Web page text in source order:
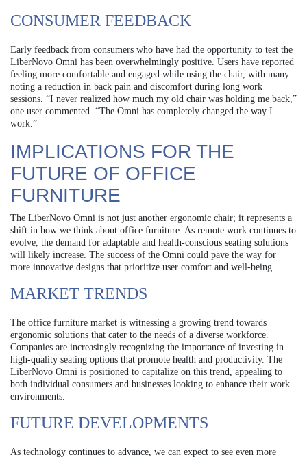
CONSUMER FEEDBACK
Early feedback from consumers who have had the opportunity to test the
LiberNovo Omni has been overwhelmingly positive. Users have reported
feeling more comfortable and engaged while using the chair, with many
noting a reduction in back pain and discomfort during long work
sessions. “I never realized how much my old chair was holding me back,”
one user commented. “The Omni has completely changed the way I
work.”
IMPLICATIONS FOR THE
FUTURE OF OFFICE
FURNITURE
The LiberNovo Omni is not just another ergonomic chair; it represents a
shift in how we think about office furniture. As remote work continues to
evolve, the demand for adaptable and health-conscious seating solutions
will likely increase. The success of the Omni could pave the way for
more innovative designs that prioritize user comfort and well-being.
MARKET TRENDS
The office furniture market is witnessing a growing trend towards
ergonomic solutions that cater to the needs of a diverse workforce.
Companies are increasingly recognizing the importance of investing in
high-quality seating options that promote health and productivity. The
LiberNovo Omni is positioned to capitalize on this trend, appealing to
both individual consumers and businesses looking to enhance their work
environments.
FUTURE DEVELOPMENTS
As technology continues to advance, we can expect to see even more